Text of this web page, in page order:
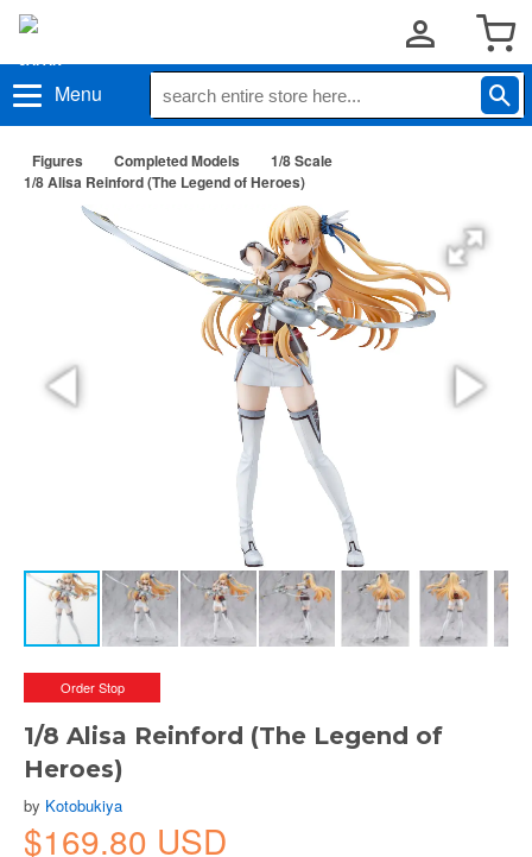
Menu
Figures Completed Models
1/8 Scale
1/8 Alisa Reinford (The Legend of Heroes)
Order Stop
1/8 Alisa Reinford (The Legend of
Heroes)
by Kotobukiya
$169.80 USD